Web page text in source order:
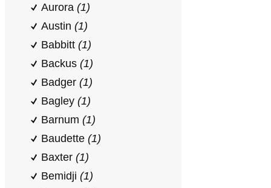
Aurora (1)
Austin (1)
Babbitt (1)
Backus (1)
Badger (1)
Bagley (1)
Barnum (1)
Baudette (1)
Baxter (1)
Bemidji (1)